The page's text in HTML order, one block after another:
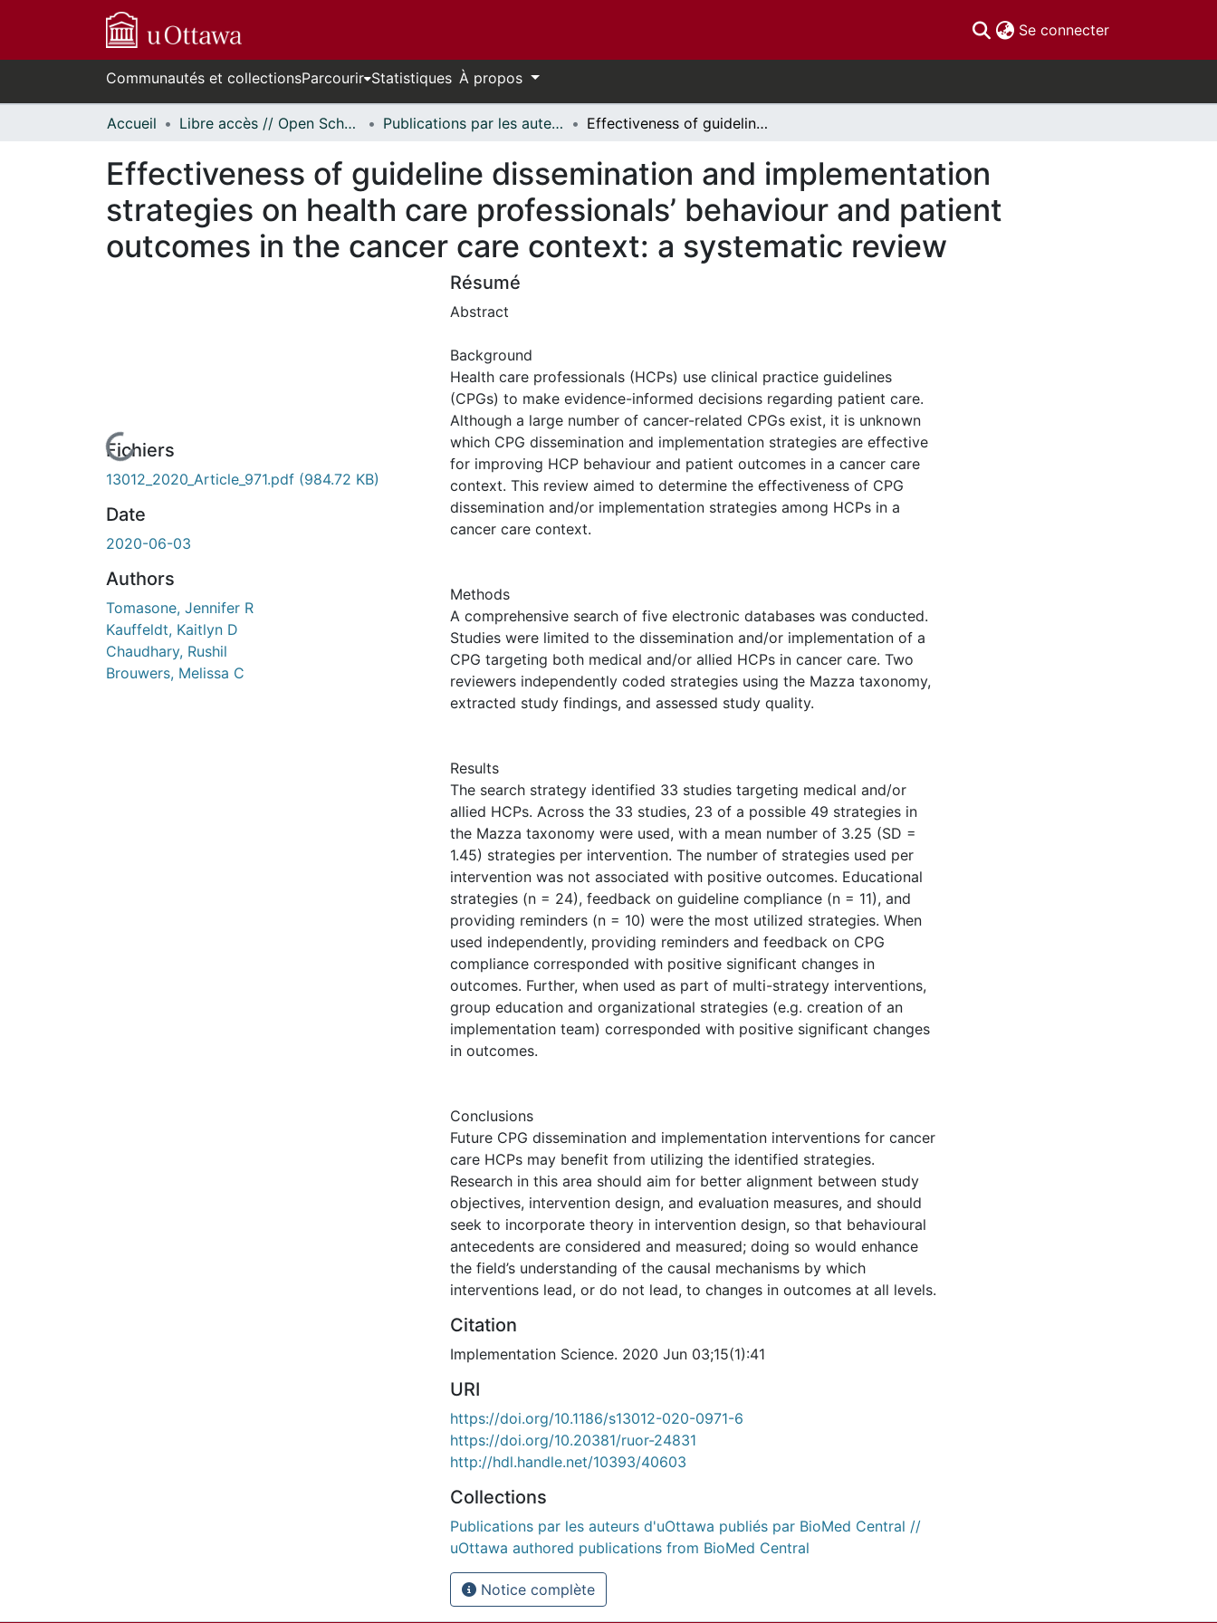
Se connecter(current)
Communautés et collectionsParcourir Statistiques À propos
Accueil Libre accès // Open Scholarship Publications par les auteurs d'uOttawa publiés par BioMed Central // uOttawa authored publications from BioMed Central Effectiveness of guideline dissemination and implementation strategies on health care professionals’ behaviour and patient outcomes in the cancer care context: a systematic review
Effectiveness of guideline dissemination and implementation
strategies on health care professionals’ behaviour and patient
outcomes in the cancer care context: a systematic review
de chargement...Fichiers
13012_2020_Article_971.pdf (984.72 KB)
Date
2020-06-03
Authors
Tomasone, Jennifer R
Kauffeldt, Kaitlyn D
Chaudhary, Rushil
Brouwers, Melissa C
Résumé
Abstract
Background
Health care professionals (HCPs) use clinical practice guidelines
(CPGs) to make evidence-informed decisions regarding patient care.
Although a large number of cancer-related CPGs exist, it is unknown
which CPG dissemination and implementation strategies are effective
for improving HCP behaviour and patient outcomes in a cancer care
context. This review aimed to determine the effectiveness of CPG
dissemination and/or implementation strategies among HCPs in a
cancer care context.
Methods
A comprehensive search of five electronic databases was conducted.
Studies were limited to the dissemination and/or implementation of a
CPG targeting both medical and/or allied HCPs in cancer care. Two
reviewers independently coded strategies using the Mazza taxonomy,
extracted study findings, and assessed study quality.
Results
The search strategy identified 33 studies targeting medical and/or
allied HCPs. Across the 33 studies, 23 of a possible 49 strategies in
the Mazza taxonomy were used, with a mean number of 3.25 (SD =
1.45) strategies per intervention. The number of strategies used per
intervention was not associated with positive outcomes. Educational
strategies (n = 24), feedback on guideline compliance (n = 11), and
providing reminders (n = 10) were the most utilized strategies. When
used independently, providing reminders and feedback on CPG
compliance corresponded with positive significant changes in
outcomes. Further, when used as part of multi-strategy interventions,
group education and organizational strategies (e.g. creation of an
implementation team) corresponded with positive significant changes
in outcomes.
Conclusions
Future CPG dissemination and implementation interventions for cancer
care HCPs may benefit from utilizing the identified strategies.
Research in this area should aim for better alignment between study
objectives, intervention design, and evaluation measures, and should
seek to incorporate theory in intervention design, so that behavioural
antecedents are considered and measured; doing so would enhance
the field’s understanding of the causal mechanisms by which
interventions lead, or do not lead, to changes in outcomes at all levels.
Citation
Implementation Science. 2020 Jun 03;15(1):41
URI
https://doi.org/10.1186/s13012-020-0971-6
https://doi.org/10.20381/ruor-24831
http://hdl.handle.net/10393/40603
Collections
Publications par les auteurs d'uOttawa publiés par BioMed Central //
uOttawa authored publications from BioMed Central
Notice complète